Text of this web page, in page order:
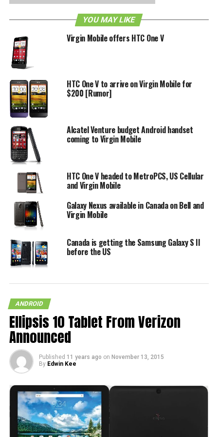
1.2GHz processor, the phone can still stand its ground
against some mediocre devices and a few high-end ones
as well. Another feature that exists on Sprint’s EVO will be
4G hotspot tethering capabilities. Would you buy a HTC
EVO V 4G if it does come out with Virgin Mobile later this
year?
RELATED TOPICS:
YOU MAY LIKE
Virgin Mobile offers HTC One V
HTC One V to arrive on Virgin Mobile for
$200 [Rumor]
Alcatel Venture budget Android handset
coming to Virgin Mobile
HTC One V headed to MetroPCS, US Cellular
and Virgin Mobile
Galaxy Nexus available in Canada on Bell and
Virgin Mobile
Canada is getting the Samsung Galaxy S II
before the US
ANDROID
Ellipsis 10 Tablet From Verizon
Announced
Published 11 years ago on November 13, 2015
By Edwin Kee